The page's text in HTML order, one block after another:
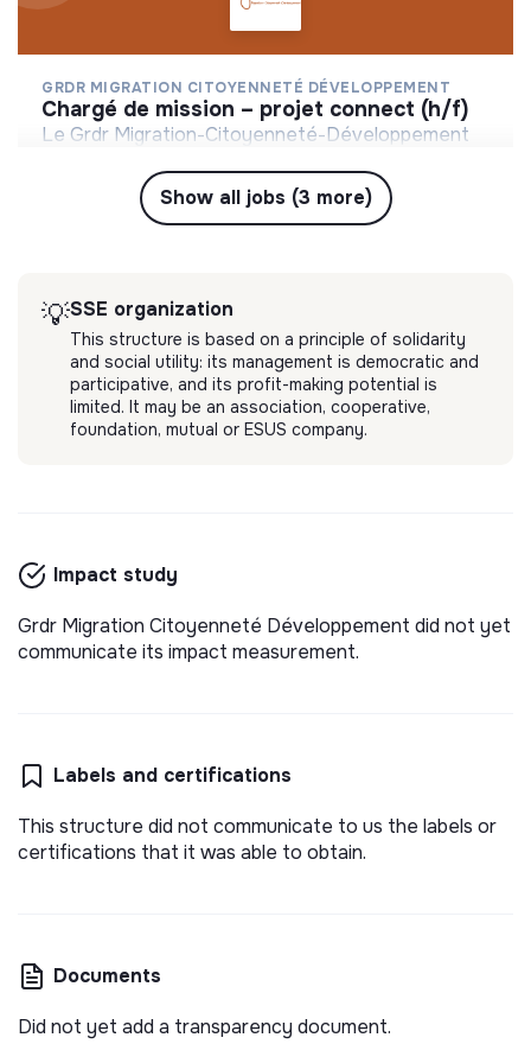
GRDR MIGRATION CITOYENNETÉ DÉVELOPPEMENT
chargé de mission – projet connect (h/f)
Le Grdr Migration-Citoyenneté-Développement
droit français, créé en 1969 et qui intervient dans
8 pays en Afrique de l’Ouest, Maghreb et France.
SSE organization Short-term contract
Montreuil, France Social
droit français, créé en 1969 et qui intervient dans
💡 SSE organization
4 months ago
Show all jobs (3 more)
💡SSE organization
This structure is based on a principle of solidarity
and social utility: its management is democratic and
participative, and its profit-making potential is
limited. It may be an association, cooperative,
foundation, mutual or ESUS company.
Impact study
Grdr Migration Citoyenneté Développement did not yet
communicate its impact measurement.
Labels and certifications
This structure did not communicate to us the labels or
certifications that it was able to obtain.
Documents
Did not yet add a transparency document.